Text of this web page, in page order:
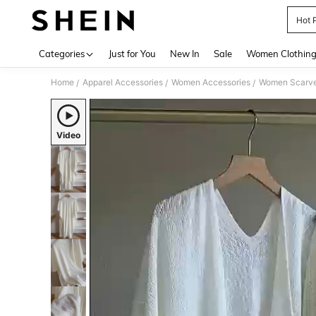
Hot
Categories Just for You New In Sale Women Clothing
Home / Apparel Accessories / Women Accessories / Women
Video